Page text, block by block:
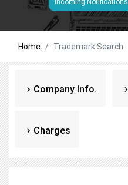
Home Trademark Search
Company Info.
Charges